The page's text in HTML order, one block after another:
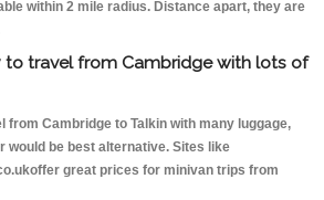
within 2 mile radius. Distance apart, they are
to travel from Cambridge with lots of
from Cambridge to Talkin with many luggage,
would be best alternative. Sites like
great prices for minivan trips from